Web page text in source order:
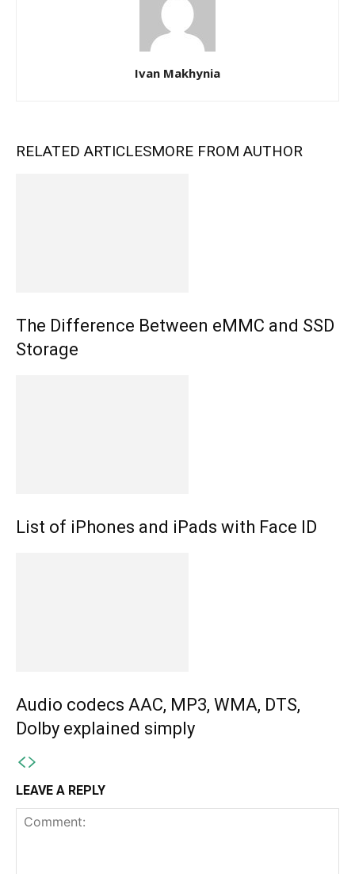
Ivan Makhynia
RELATED ARTICLESMORE FROM AUTHOR
The Difference Between eMMC and SSD
Storage
List of iPhones and iPads with Face ID
Audio codecs AAC, MP3, WMA, DTS,
Dolby explained simply
LEAVE A REPLY